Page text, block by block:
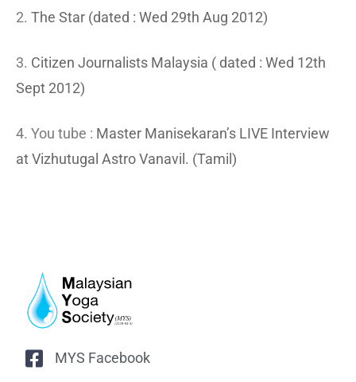
2. The Star (dated : Wed 29th Aug 2012)
3. Citizen Journalists Malaysia ( dated : Wed 12th
Sept 2012)
4. You tube : Master Manisekaran’s LIVE Interview
at Vizhutugal Astro Vanavil. (Tamil)
MYS Facebook